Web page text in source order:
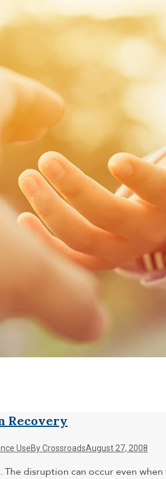
Recovery
UseByCrossroadsAugust 27, 2008
disruption can occur even